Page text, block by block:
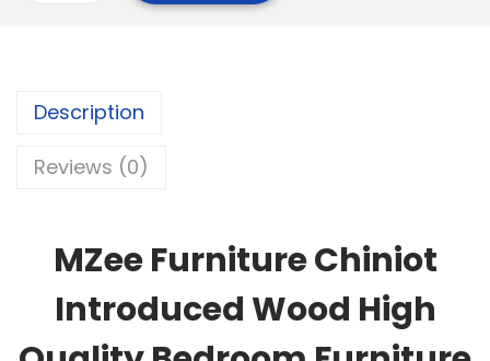
Description
Reviews (0)
MZee Furniture Chiniot
Introduced Wood High